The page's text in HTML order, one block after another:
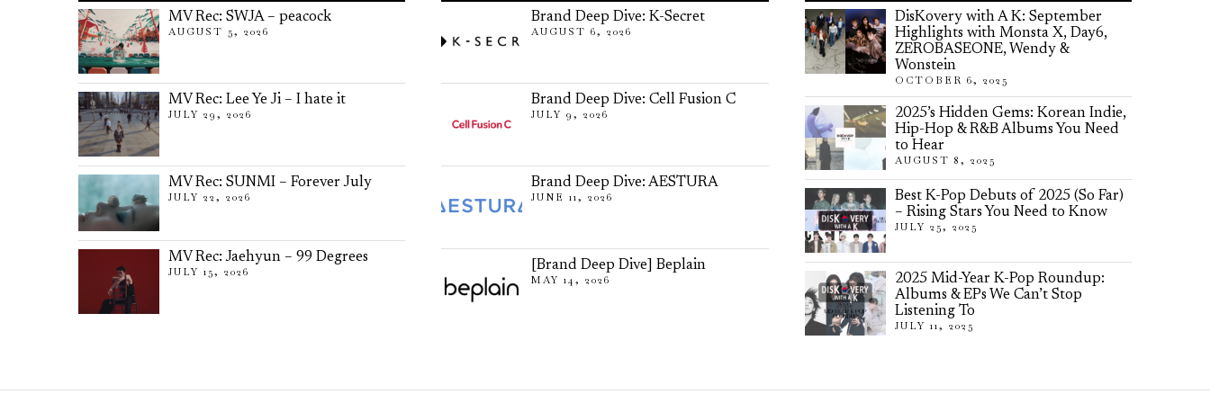
MV Rec: SWJA – peacock
AUGUST 5, 2026
MV Rec: Lee Ye Ji – I hate it
JULY 29, 2026
MV Rec: SUNMI – Forever July
JULY 22, 2026
MV Rec: Jaehyun – 99 Degrees
JULY 15, 2026
Brand Deep Dive: K-Secret
AUGUST 6, 2026
Brand Deep Dive: Cell Fusion C
JULY 9, 2026
Brand Deep Dive: AESTURA
JUNE 11, 2026
[Brand Deep Dive] Beplain
MAY 14, 2026
DisKovery with A K: September
Highlights with Monsta X, Day6,
ZEROBASEONE, Wendy &
Wonstein
OCTOBER 6, 2025
2025’s Hidden Gems: Korean Indie,
Hip-Hop & R&B Albums You Need
to Hear
AUGUST 8, 2025
Best K-Pop Debuts of 2025 (So Far)
– Rising Stars You Need to Know
JULY 25, 2025
2025 Mid-Year K-Pop Roundup:
Albums & EPs We Can’t Stop
Listening To
JULY 11, 2025